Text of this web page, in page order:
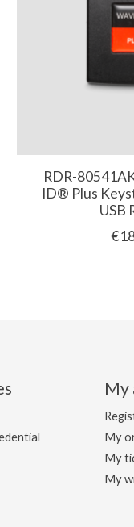
RDR-
ID® Plus
USB
My
My
My
My